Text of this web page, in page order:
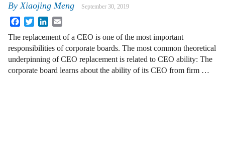
ByXiaojing Meng September 30, 2019
FacebookTwitterLinkedIn
The replacement of a CEO is one of the most important
responsibilities of corporate boards. The most common theoretical
underpinning of CEO replacement is related to CEO ability: The
corporate board learns about the ability of its CEO from firm …